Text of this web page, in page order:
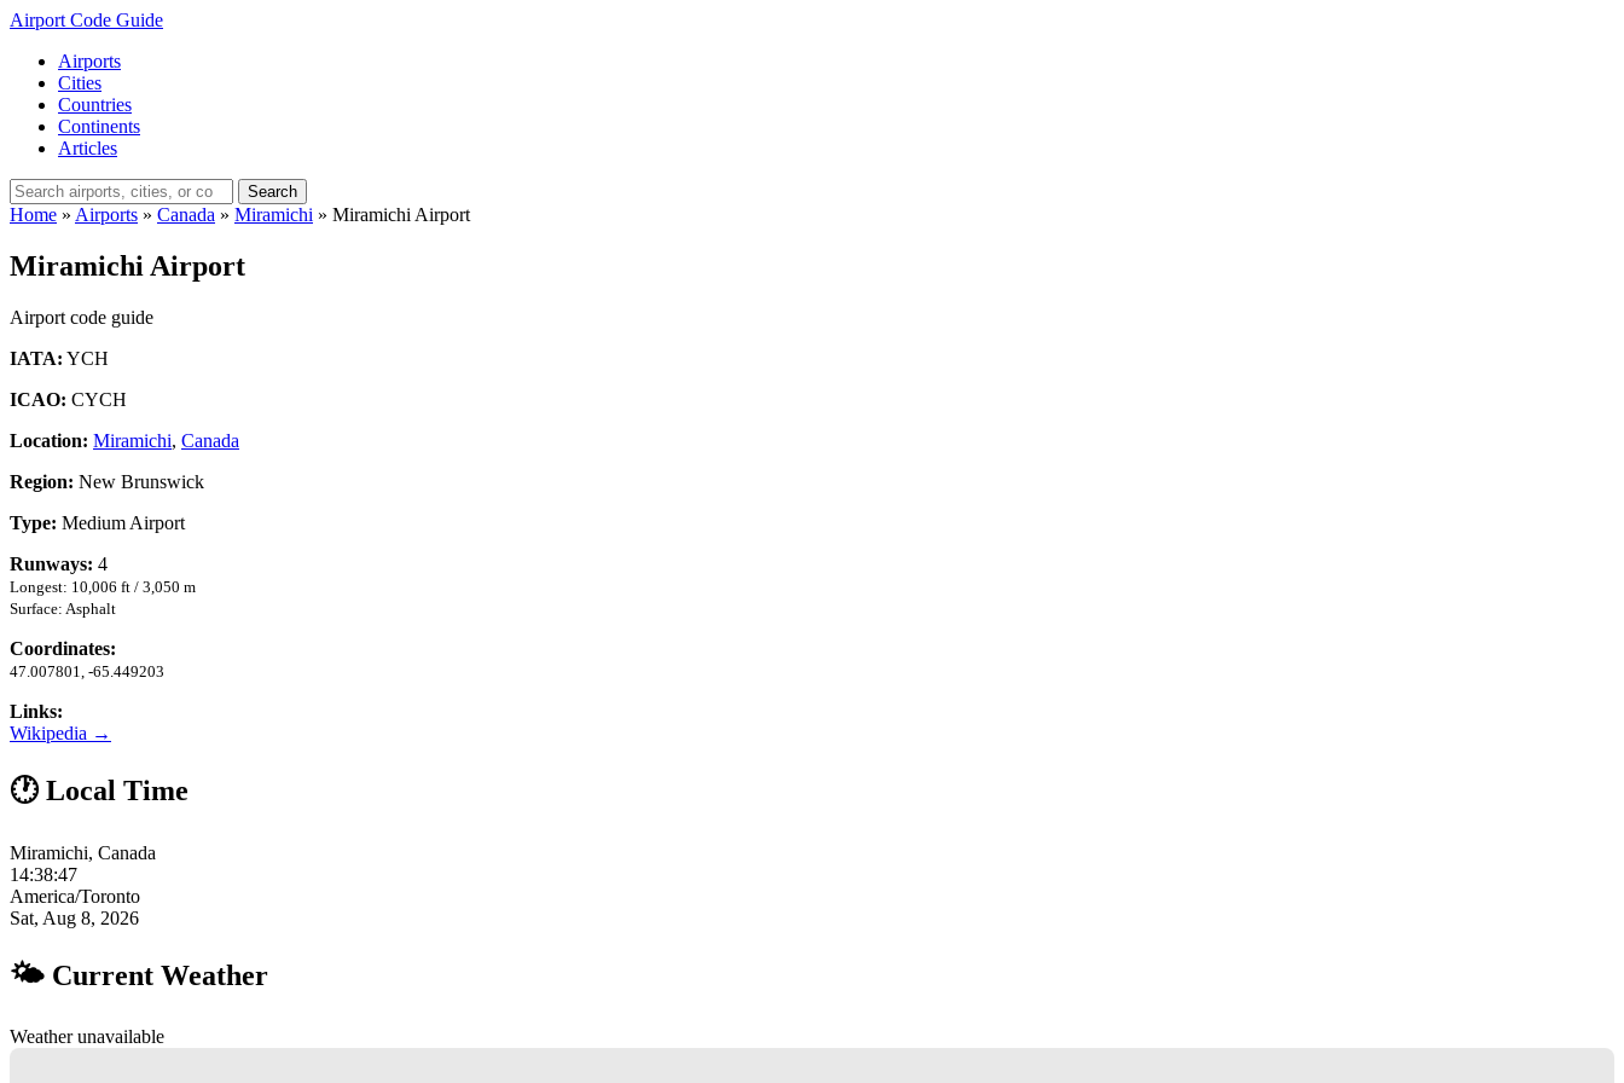
Airport Code Guide
Airports
Cities
Countries
Continents
Articles
Search
Home » Airports » Canada » Miramichi » Miramichi Airport
Miramichi Airport
Airport code guide
IATA: YCH
ICAO: CYCH
Location: Miramichi, Canada
Region: New Brunswick
Type: Medium Airport
Runways: 4
Longest: 10,006 ft / 3,050 m
Surface: Asphalt
Coordinates:
47.007801, -65.449203
Links:
Wikipedia →
🕐 Local Time
Miramichi, Canada
14:38:48
America/Toronto
Sat, Aug 8, 2026
🌤 Current Weather
Weather unavailable